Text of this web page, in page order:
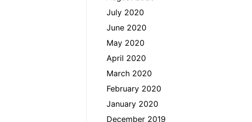
July 2020
June 2020
May 2020
April 2020
March 2020
February 2020
January 2020
December 2019